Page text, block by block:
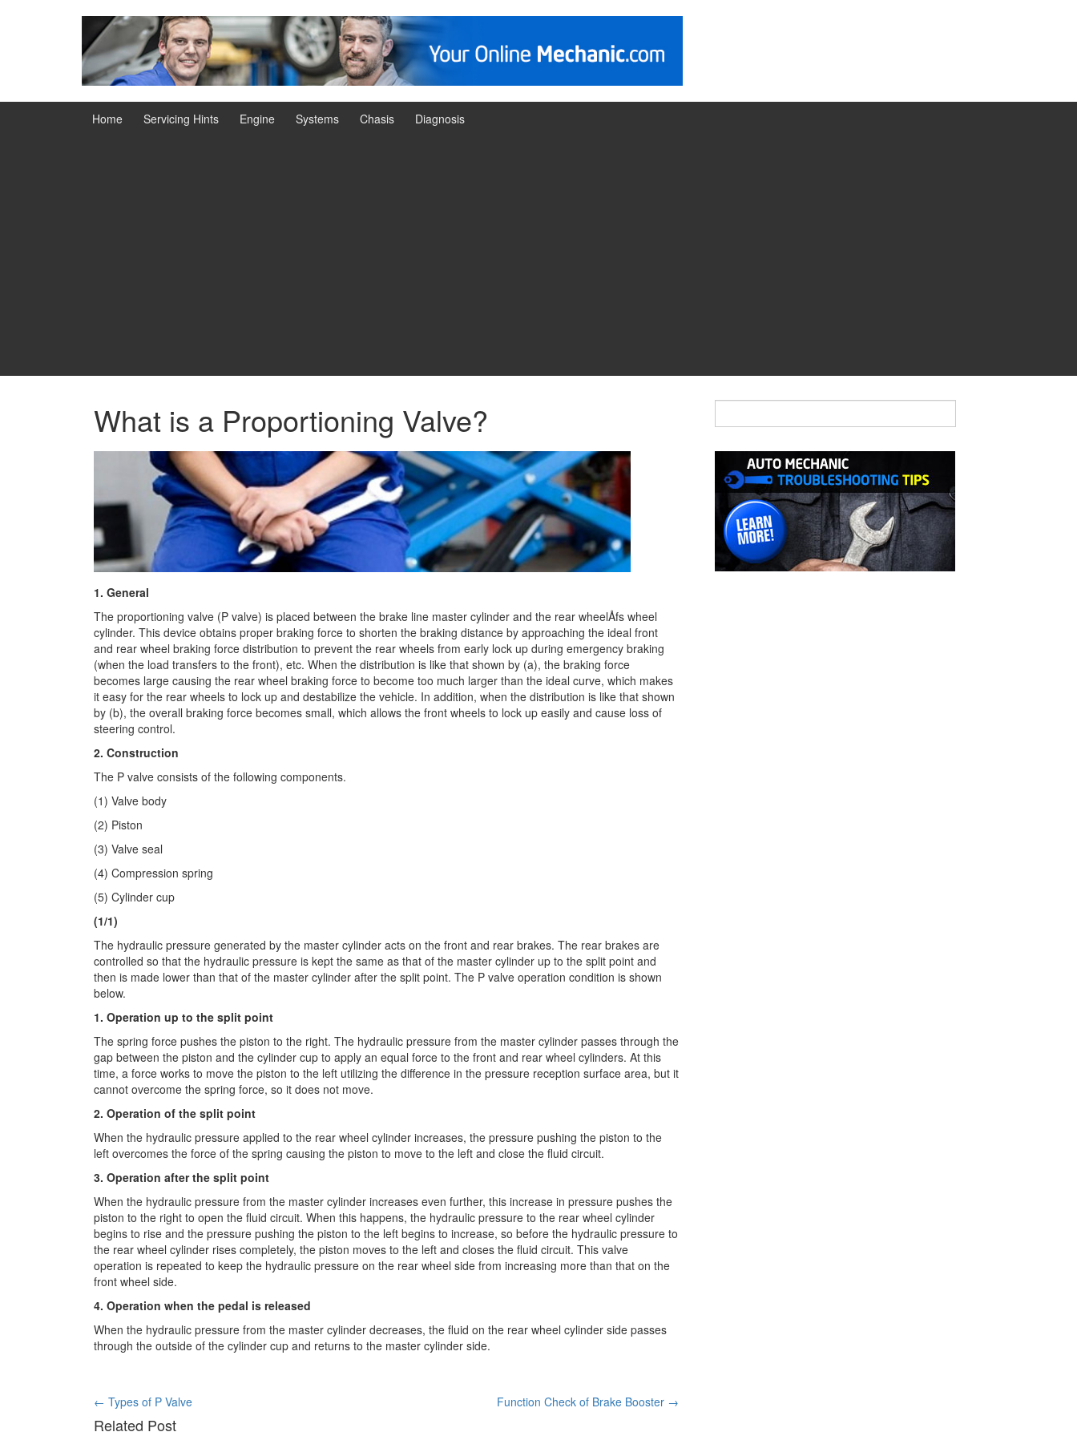
Home Servicing Hints Engine Systems Chasis Diagnosis
What is a Proportioning Valve?
1. General
The proportioning valve (P valve) is placed between the brake line master cylinder and the rear wheelÅfs wheel
cylinder. This device obtains proper braking force to shorten the braking distance by approaching the ideal front
and rear wheel braking force distribution to prevent the rear wheels from early lock up during emergency braking
(when the load transfers to the front), etc. When the distribution is like that shown by (a), the braking force
becomes large causing the rear wheel braking force to become too much larger than the ideal curve, which makes
it easy for the rear wheels to lock up and destabilize the vehicle. In addition, when the distribution is like that shown
by (b), the overall braking force becomes small, which allows the front wheels to lock up easily and cause loss of
steering control.
2. Construction
The P valve consists of the following components.
(1) Valve body
(2) Piston
(3) Valve seal
(4) Compression spring
(5) Cylinder cup
(1/1)
The hydraulic pressure generated by the master cylinder acts on the front and rear brakes. The rear brakes are
controlled so that the hydraulic pressure is kept the same as that of the master cylinder up to the split point and
then is made lower than that of the master cylinder after the split point. The P valve operation condition is shown
below.
1. Operation up to the split point
The spring force pushes the piston to the right. The hydraulic pressure from the master cylinder passes through the
gap between the piston and the cylinder cup to apply an equal force to the front and rear wheel cylinders. At this
time, a force works to move the piston to the left utilizing the difference in the pressure reception surface area, but it
cannot overcome the spring force, so it does not move.
2. Operation of the split point
When the hydraulic pressure applied to the rear wheel cylinder increases, the pressure pushing the piston to the
left overcomes the force of the spring causing the piston to move to the left and close the fluid circuit.
3. Operation after the split point
When the hydraulic pressure from the master cylinder increases even further, this increase in pressure pushes the
piston to the right to open the fluid circuit. When this happens, the hydraulic pressure to the rear wheel cylinder
begins to rise and the pressure pushing the piston to the left begins to increase, so before the hydraulic pressure to
the rear wheel cylinder rises completely, the piston moves to the left and closes the fluid circuit. This valve
operation is repeated to keep the hydraulic pressure on the rear wheel side from increasing more than that on the
front wheel side.
4. Operation when the pedal is released
When the hydraulic pressure from the master cylinder decreases, the fluid on the rear wheel cylinder side passes
through the outside of the cylinder cup and returns to the master cylinder side.
Post
← Types of P Valve Function Check of Brake Booster →
Related Post